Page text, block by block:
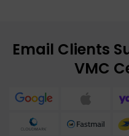
Email Clients
VMC